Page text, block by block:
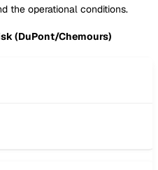
the operational conditions.
(DuPont/Chemours)